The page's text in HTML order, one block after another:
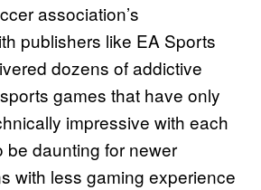
association’s
publishers like EA Sports
dozens of addictive
games that have only
impressive with each
be daunting for newer
with less gaming experience